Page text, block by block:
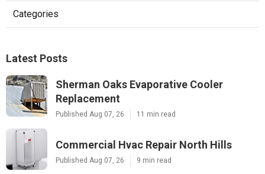
Categories
Latest Posts
Sherman Oaks Evaporative Cooler
Replacement
Published Aug 07, 26 11 min read
Commercial Hvac Repair North Hills
Published Aug 07, 26 9 min read